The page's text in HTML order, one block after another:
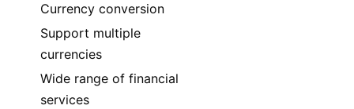
Currency conversion
Support multiple
currencies
Wide range of financial
services